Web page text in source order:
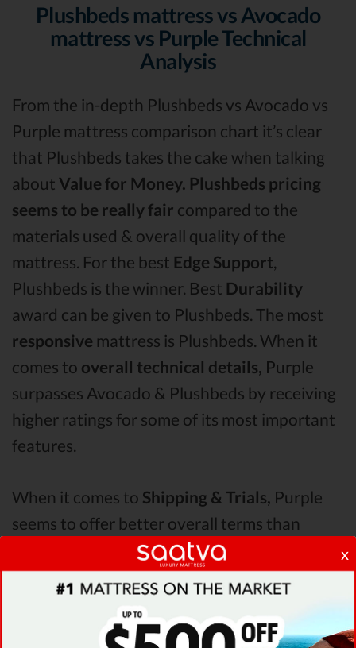
x
Plushbeds mattress vs Avocado
mattress vs Purple Technical
Analysis
From the in-depth Plushbeds vs Avocado vs
Purple mattress comparison chart it’s clear
that Plushbeds takes the cake when talking
about Value for Money. Plushbeds pricing
seems to be really fair compared to the
materials used & overall quality of the
mattress. For the best Edge Support,
Plushbeds is the winner. Best Durability
award can be given to Plushbeds. The most
responsive mattress is Plushbeds. When it
comes to overall technical details, Purple
surpasses Avocado & Plushbeds by receiving
higher ratings for some of its most important
features.
When it comes to Shipping & Trials, Purple
seems to offer better overall terms than
Saatva & Avocado. The Plushbeds mattress vs
Avocado mattress vs PurplePressure Points
analysis revealed that Plushbeds mattress
has better support & helps more with